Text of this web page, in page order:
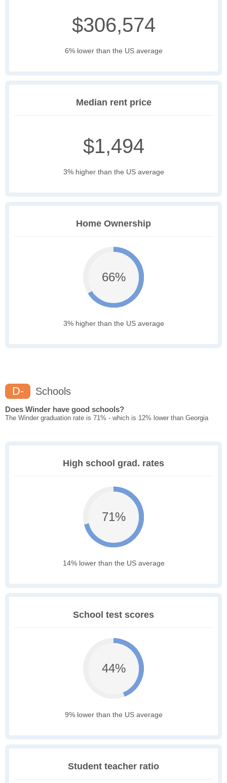
$306,574
6% lower than the US average
Median rent price
$1,494
3% higher than the US average
Home Ownership
66%
3% higher than the US average
D- Schools
Does Winder have good schools?
The Winder graduation rate is 71% - which is 12% lower than Georgia
High school grad. rates
71%
14% lower than the US average
School test scores
44%
9% lower than the US average
Student teacher ratio